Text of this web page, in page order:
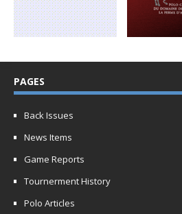
PAGES
Back Issues
News Items
Game Reports
Tournerment History
Polo Articles